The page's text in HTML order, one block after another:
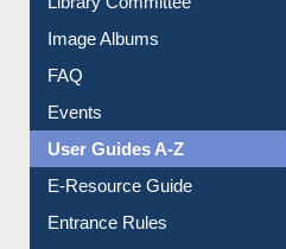
Library Committee
Image Albums
FAQ
Events
User Guides A-Z
E-Resource Guide
Entrance Rules